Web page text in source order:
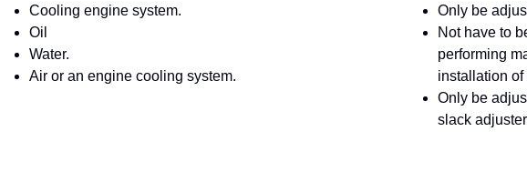
Cooling engine system.
Oil
Water.
Air or an engine cooling system.
Only be
Not have to
performing
installation of
Only be
slack